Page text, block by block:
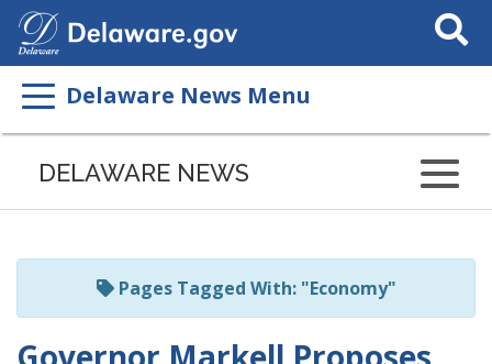
Search
This
Delaware News Menu
Listen
page
ReadSpeaker
DELAWARE NEWS
Pages Tagged With: "Economy"